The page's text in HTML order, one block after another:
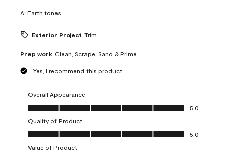
A: Earth tones
Exterior Project Trim
Prep work Clean, Scrape, Sand & Prime
Yes, I recommend this product.
Overall Appearance
Overall Appearance, 5.0 out of 5
5.0
Quality of Product
Quality of Product, 5.0 out of 5
5.0
Value of Product